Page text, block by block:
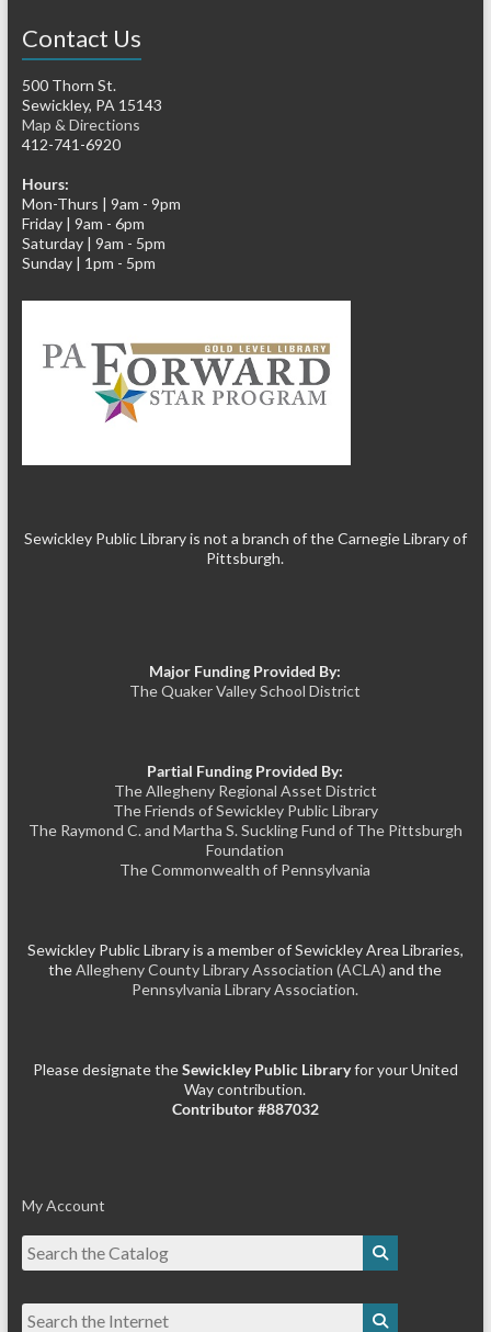
Contact Us
500 Thorn St.
Sewickley, PA 15143
Map & Directions
412-741-6920
Hours:
Mon-Thurs | 9am - 9pm
Friday | 9am - 6pm
Saturday | 9am - 5pm
Sunday | 1pm - 5pm
Sewickley Public Library is not a branch of the Carnegie Library of
Pittsburgh.
Major Funding Provided By:
The Quaker Valley School District
Partial Funding Provided By:
The Allegheny Regional Asset District
The Friends of Sewickley Public Library
The Raymond C. and Martha S. Suckling Fund of The Pittsburgh
Foundation
The Commonwealth of Pennsylvania
Sewickley Public Library is a member of Sewickley Area Libraries,
theAllegheny County Library Association (ACLA) and the
Pennsylvania Library Association.
Please designate theSewickley Public Libraryfor your United
Way contribution.
Contributor #887032
My Account